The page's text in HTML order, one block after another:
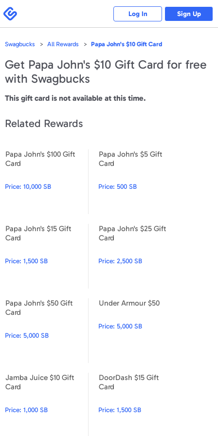
note:
This
website
includes
system.
Swagbucks
Log In Sign Up
Swagbucks All Rewards Papa John's $10 Gift Card
Get Papa John's $10 Gift Card for free
with Swagbucks
This gift card is not available at this time.
Related Rewards
Papa John's $100 Gift
Card
Price: 10,000 SB
Papa John's $100 Gift Card
Papa John's $5 Gift
Card
Price:500 SB
Papa John's $15 Gift
Card
Price: 1,500 SB
Papa John's $15 Gift Card
Papa John's $25 Gift
Card
Price:2,500 SB
Papa John's $50 Gift
Card
Price: 5,000 SB
Under Armour $50
Price:5,000 SB
Jamba Juice $10 Gift
Card
Price: 1,000 SB
DoorDash $15 Gift
Card
Price:1,500 SB